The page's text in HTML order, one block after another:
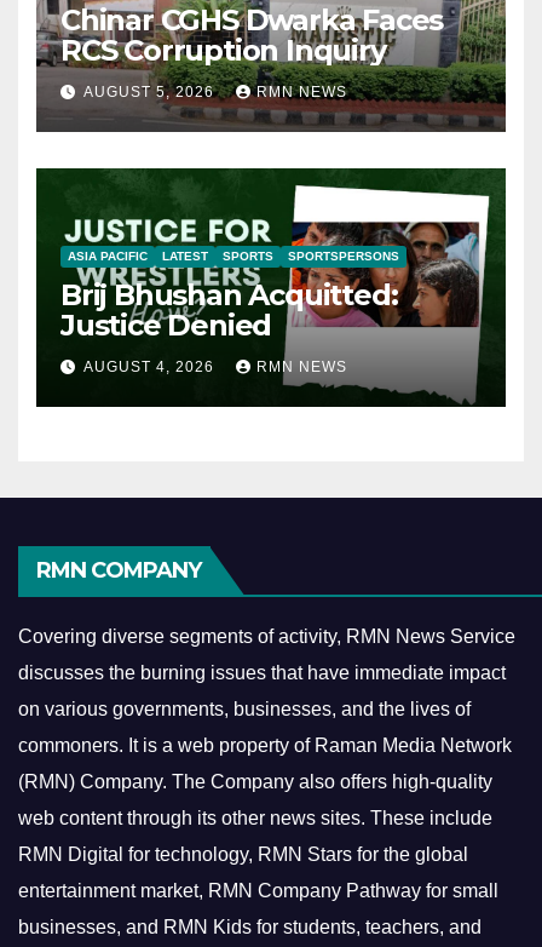
Chinar CGHS Dwarka Faces
RCS Corruption Inquiry
AUGUST 5, 2026 RMN NEWS
ASIA PACIFIC LATEST SPORTS SPORTSPERSONS
Brij Bhushan Acquitted:
Justice Denied
AUGUST 4, 2026 RMN NEWS
RMN COMPANY
Covering diverse segments of activity, RMN News Service
discusses the burning issues that have immediate impact
on various governments, businesses, and the lives of
commoners. It is a web property of Raman Media Network
(RMN) Company. The Company also offers high-quality
web content through its other news sites. These include
RMN Digital for technology, RMN Stars for the global
entertainment market, RMN Company Pathway for small
businesses, and RMN Kids for students, teachers, and